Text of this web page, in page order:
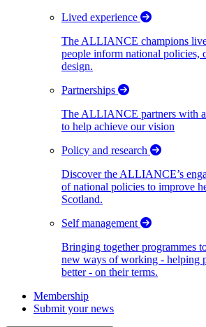
Lived experience
The ALLIANCE champions
people inform national policies,
design.
Partnerships
The ALLIANCE partners with a
to help achieve our vision
Policy and research
Discover the ALLIANCE’s
of national policies to improve
Scotland.
Self management
Bringing together programmes
new ways of working - helping
better - on their terms.
Membership
Submit your news